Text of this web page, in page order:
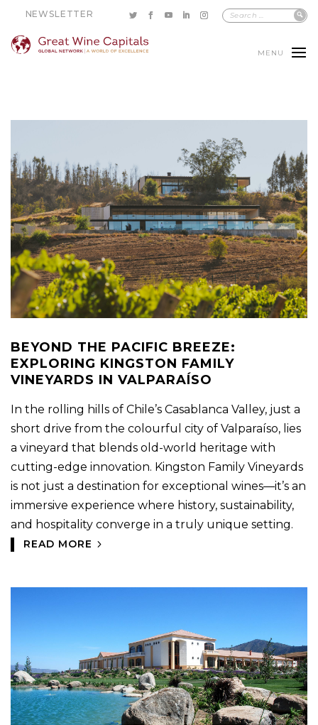
NEWSLETTER
MENU
BEYOND THE PACIFIC BREEZE:
EXPLORING KINGSTON FAMILY
VINEYARDS IN VALPARAÍSO
In the rolling hills of Chile’s Casablanca Valley, just a
short drive from the colourful city of Valparaíso, lies
a vineyard that blends old-world heritage with
cutting-edge innovation. Kingston Family Vineyards
is not just a destination for exceptional wines—it’s an
immersive experience where history, sustainability,
and hospitality converge in a truly unique setting.
READ MORE